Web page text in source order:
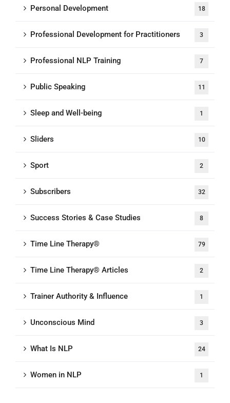
Personal Development 18
Professional Development for Practitioners 3
Professional NLP Training 7
Public Speaking 11
Sleep and Well-being 1
Sliders 10
Sport 2
Subscribers 32
Success Stories & Case Studies 8
Time Line Therapy® 79
Time Line Therapy® Articles 2
Trainer Authority & Influence 1
Unconscious Mind 3
What Is NLP 24
Women in NLP 1